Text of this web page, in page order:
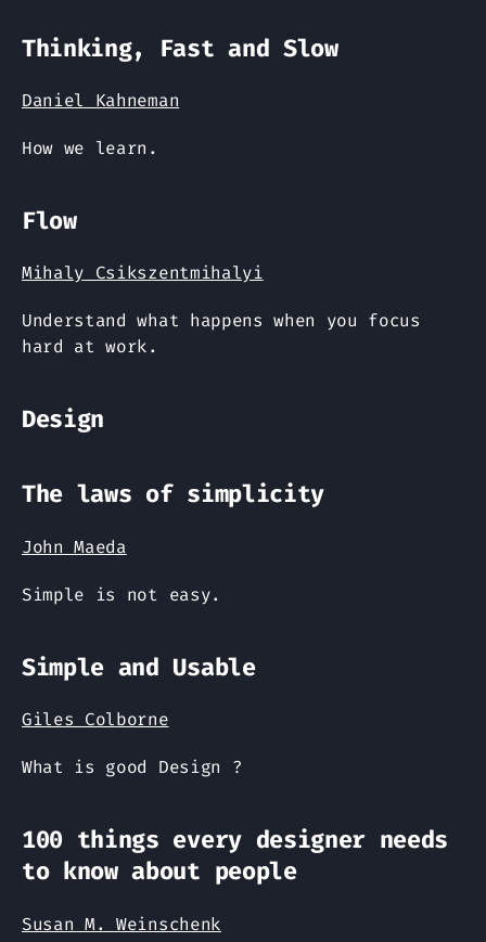
Thinking, Fast and Slow
Daniel Kahneman
How we learn.
Flow
Mihaly Csikszentmihalyi
Understand what happens when you focus
hard at work.
Design
The laws of simplicity
John Maeda
Simple is not easy.
Simple and Usable
Giles Colborne
What is good Design ?
100 things every designer needs
to know about people
Susan M. Weinschenk